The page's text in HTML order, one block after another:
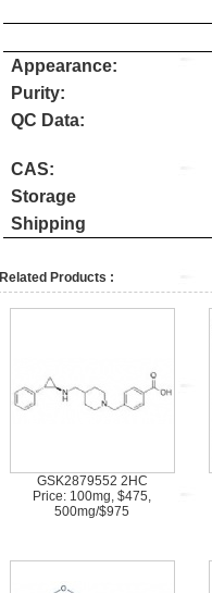
Appearance:
Purity:
QC Data:
CAS:
Storage
Shipping
Related Products :
GSK2879552 2HC
Price: 100mg, $475,
500mg/$975